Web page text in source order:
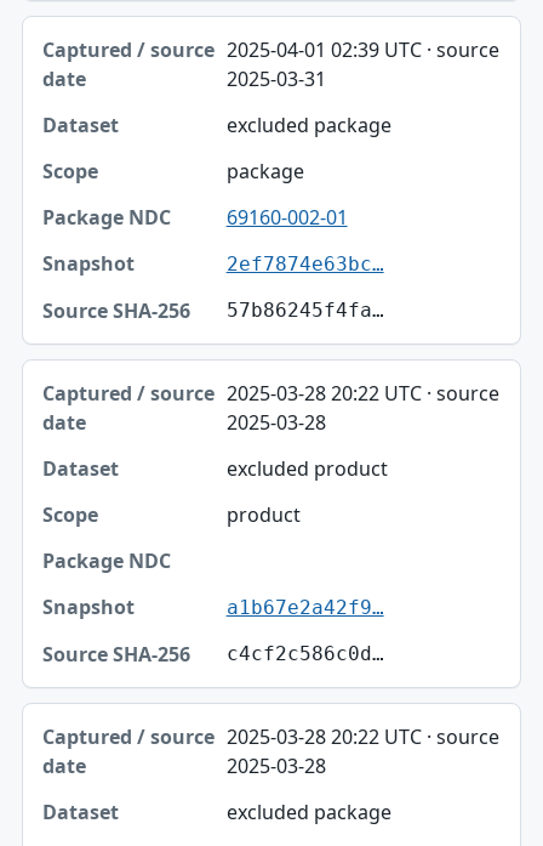
2025-04-01 02:39 UTC · source
2025-03-31
excluded package
package
69160-002-01
2ef7874e63bc…
57b86245f4fa…
2025-03-28 20:22 UTC · source
2025-03-28
excluded product
product
a1b67e2a42f9…
c4cf2c586c0d…
2025-03-28 20:22 UTC · source
2025-03-28
excluded package